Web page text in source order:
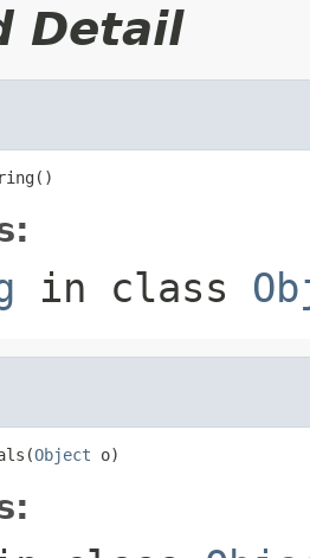
Detail
in class
Object o)